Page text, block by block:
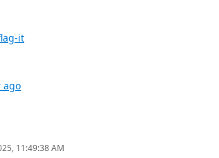
it
ago
11:49:38 AM